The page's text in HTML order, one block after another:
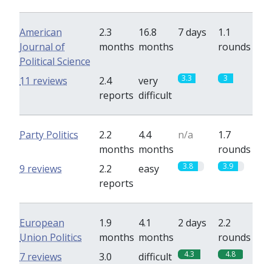
American
Journal of
Political Science
2.3
months
16.8
months
7 days
1.1
rounds
2.4
reports
very
difficult
3.3 3
11 reviews
Party Politics
2.2
months
4.4
months
n/a
1.7
rounds
2.2
reports
easy 3.8 3.9
9 reviews
European
Union Politics
1.9
months
4.1
months
2 days
2.2
rounds
3.0
difficult 4.3 4.8
7 reviews